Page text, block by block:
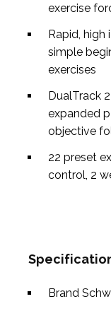
exercise
Rapid, high
simple
exercises
DualTrack
expanded
objective
22 preset
control, 2
Brand